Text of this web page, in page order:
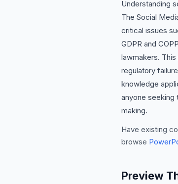
Understanding
The Social
critical issues
GDPR and
lawmakers.
regulatory
knowledge
anyone seeking
making.
Have existing
browse
Preview